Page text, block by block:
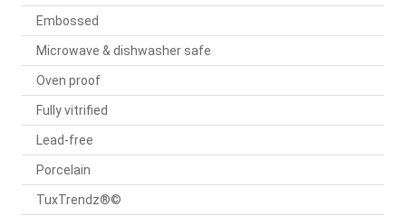
Embossed
Microwave & dishwasher safe
Oven proof
Fully vitrified
Lead-free
Porcelain
TuxTrendz®©